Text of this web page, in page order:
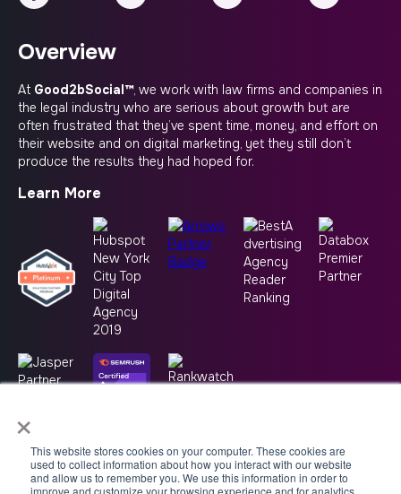
×
This website stores cookies on your computer. These cookies are
used to collect information about how you interact with our website
and allow us to remember you. We use this information in order to
improve and customize your browsing experience and for analytics
Overview
At Good2bSocial™, we work with law firms and companies in
the legal industry who are serious about growth but are
often frustrated that they’ve spent time, money, and effort on
their website and on digital marketing, yet they still don’t
produce the results they had hoped for.
Learn More